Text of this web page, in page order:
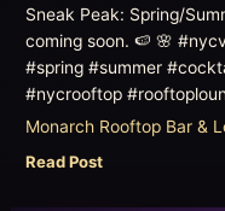
Sneak Peak: Spring/
coming soon. 🍉 🌸
#spring #summer
#nycrooftop
Monarch Rooftop Bar &
Read Post